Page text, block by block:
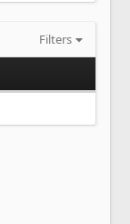
Filters